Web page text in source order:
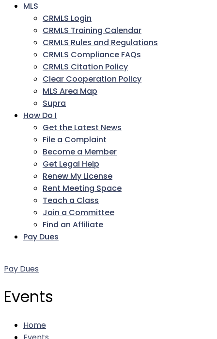
MLS
CRMLS Login
CRMLS Training Calendar
CRMLS Rules and Regulations
CRMLS Compliance FAQs
CRMLS Citation Policy
Clear Cooperation Policy
MLS Area Map
Supra
How Do I
Get the Latest News
File a Complaint
Become a Member
Get Legal Help
Renew My License
Rent Meeting Space
Teach a Class
Join a Committee
Find an Affiliate
Pay Dues
Pay Dues
Events
Home